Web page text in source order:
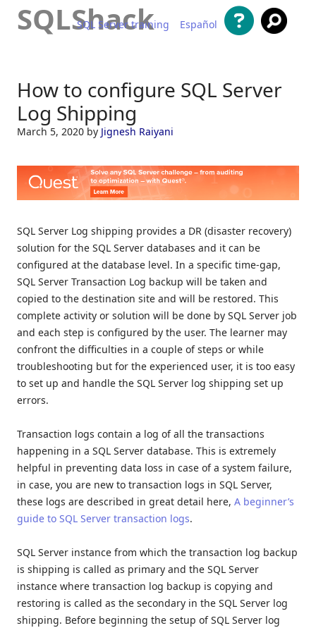
SQLShack
SQL Server training Español
How to configure SQL Server
Log Shipping
March 5, 2020 by Jignesh Raiyani
SQL Server Log shipping provides a DR (disaster recovery)
solution for the SQL Server databases and it can be
configured at the database level. In a specific time-gap,
SQL Server Transaction Log backup will be taken and
copied to the destination site and will be restored. This
complete activity or solution will be done by SQL Server job
and each step is configured by the user. The learner may
confront the difficulties in a couple of steps or while
troubleshooting but for the experienced user, it is too easy
to set up and handle the SQL Server log shipping set up
errors.
Transaction logs contain a log of all the transactions
happening in a SQL Server database. This is extremely
helpful in preventing data loss in case of a system failure,
in case, you are new to transaction logs in SQL Server,
these logs are described in great detail here, A beginner’s
guide to SQL Server transaction logs.
SQL Server instance from which the transaction log backup
is shipping is called as primary and the SQL Server
instance where transaction log backup is copying and
restoring is called as the secondary in the SQL Server log
shipping. Before beginning the setup of SQL Server log